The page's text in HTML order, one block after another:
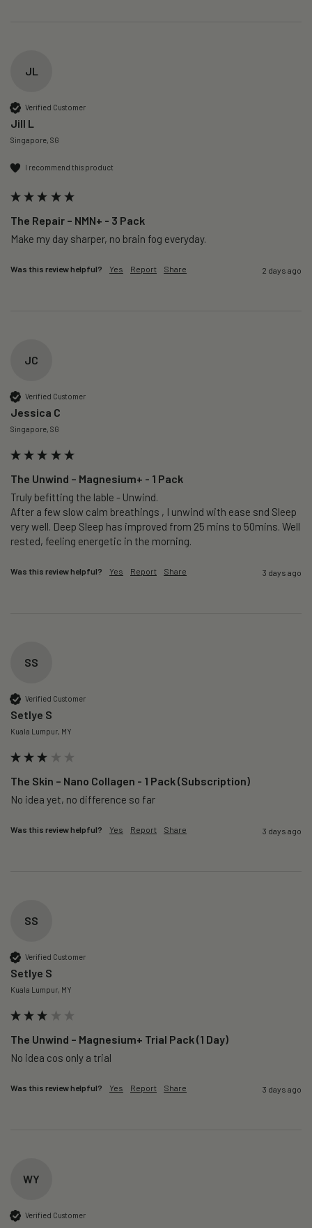
JL
Verified Customer
Jill L
Singapore, SG
I recommend this product
The Repair – NMN+ - 3 Pack
Make my day sharper, no brain fog everyday.
Was this review helpful? Yes Report Share 2 days ago
JC
Verified Customer
Jessica C
Singapore, SG
The Unwind – Magnesium+ - 1 Pack
Truly befitting the lable - Unwind.
After a few slow calm breathings , I unwind with ease snd Sleep
very well. Deep Sleep has improved from 25 mins to 50mins. Well
rested, feeling energetic in the morning.
Was this review helpful? Yes Report Share 3 days ago
SS
Verified Customer
Setlye S
Kuala Lumpur, MY
The Skin – Nano Collagen - 1 Pack (Subscription)
No idea yet, no difference so far
Was this review helpful? Yes Report Share 3 days ago
SS
Verified Customer
Setlye S
Kuala Lumpur, MY
The Unwind – Magnesium+ Trial Pack (1 Day)
No idea cos only a trial
Was this review helpful? Yes Report Share 3 days ago
WY
Verified Customer